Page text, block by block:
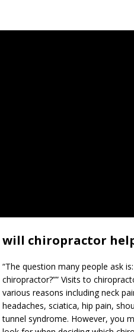
will chiropractor
“The question many people ask
chiropractor?”” Visits to
various reasons including neck
headaches, sciatica, hip pain,
tunnel syndrome. However, you